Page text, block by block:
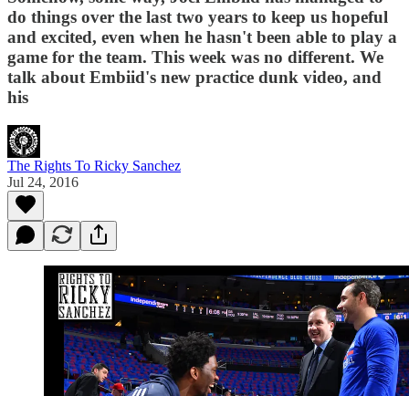
do things over the last two years to keep us hopeful
and excited, even when he hasn't been able to play a
game for the team. This week was no different. We
talk about Embiid's new practice dunk video, and
his
The Rights To Ricky Sanchez
Jul 24, 2016